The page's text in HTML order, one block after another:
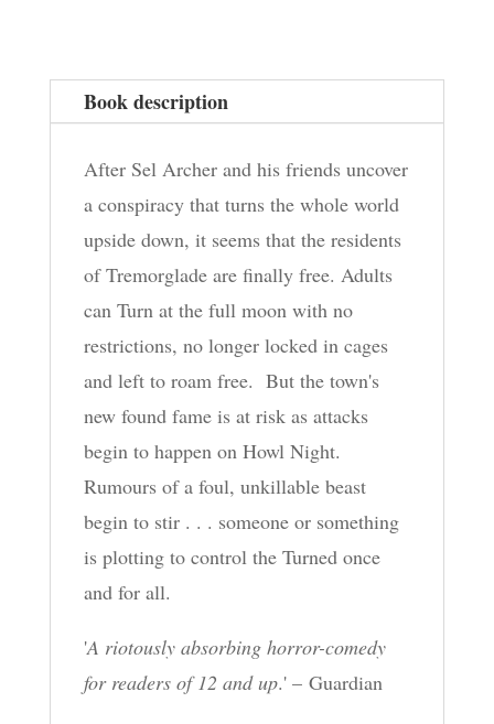
Book description
After Sel Archer and his friends uncover
a conspiracy that turns the whole world
upside down, it seems that the residents
of Tremorglade are finally free. Adults
can Turn at the full moon with no
restrictions, no longer locked in cages
and left to roam free. But the town's
new found fame is at risk as attacks
begin to happen on Howl Night.
Rumours of a foul, unkillable beast
begin to stir . . . someone or something
is plotting to control the Turned once
and for all.
'A riotously absorbing horror-comedy
for readers of 12 and up.' – Guardian